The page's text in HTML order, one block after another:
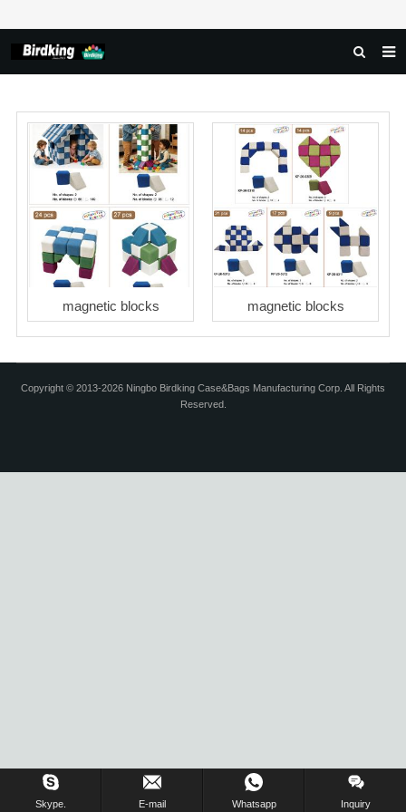
ABOUT US
PRODUCTS
DOWNLOAD
FEEDBACK
CONTACT US
magnetic blocks magnetic blocks
Copyright © 2013-2026 Ningbo Birdking Case&Bags Manufacturing Corp. All Rights
Reserved.
Skype. E-mail Whatsapp Inquiry